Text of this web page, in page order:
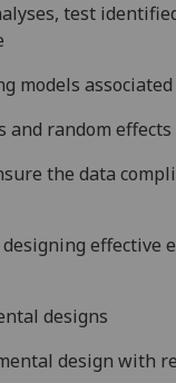
test
models
random
the data
effective
designs
design with